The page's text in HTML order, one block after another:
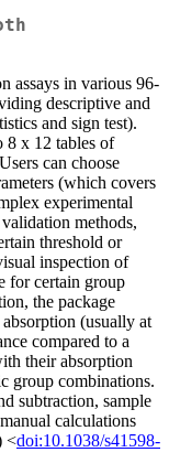
assays in various 96-
descriptive and
and sign test).
8 x 12 tables of
can choose
(which covers
experimental
methods,
threshold or
inspection of
for certain group
the package
(usually at
compared to a
their absorption
group combinations.
subtraction, sample
calculations
<doi:10.1038/s41598-